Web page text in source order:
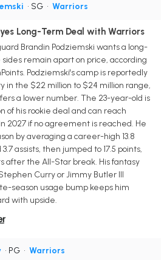
• SG • Warriors
Long-Term Deal with Warriors
Brandin Podziemski wants a long-
remain apart on price, according
Podziemski's camp is reportedly
in the $22 million to $24 million range,
a lower number. The 23-year-old is
of his rookie deal and can reach
2027 if no agreement is reached. He
by averaging a career-high 13.8
assists, then jumped to 17.5 points,
after the All-Star break. His fantasy
Curry or Jimmy Butler III
season usage bump keeps him
with upside.
• PG • Warriors